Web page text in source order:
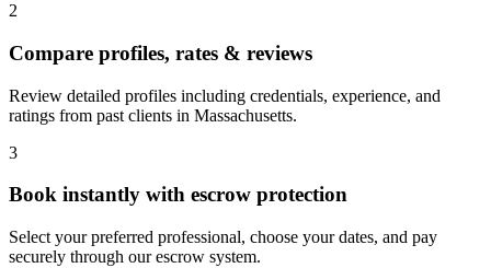
2
Compare profiles, rates & reviews
Review detailed profiles including credentials, experience, and
ratings from past clients in Massachusetts.
3
Book instantly with escrow protection
Select your preferred professional, choose your dates, and pay
securely through our escrow system.